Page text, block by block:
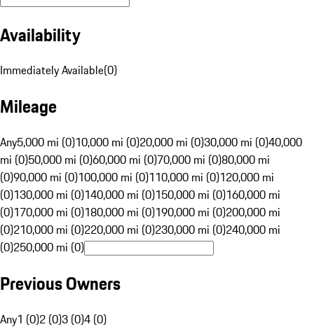
Availability
Immediately Available(0)
Mileage
Any5,000 mi (0)10,000 mi (0)20,000 mi (0)30,000 mi (0)40,000
mi (0)50,000 mi (0)60,000 mi (0)70,000 mi (0)80,000 mi
(0)90,000 mi (0)100,000 mi (0)110,000 mi (0)120,000 mi
(0)130,000 mi (0)140,000 mi (0)150,000 mi (0)160,000 mi
(0)170,000 mi (0)180,000 mi (0)190,000 mi (0)200,000 mi
(0)210,000 mi (0)220,000 mi (0)230,000 mi (0)240,000 mi
(0)250,000 mi (0)
Previous Owners
Any1 (0)2 (0)3 (0)4 (0)